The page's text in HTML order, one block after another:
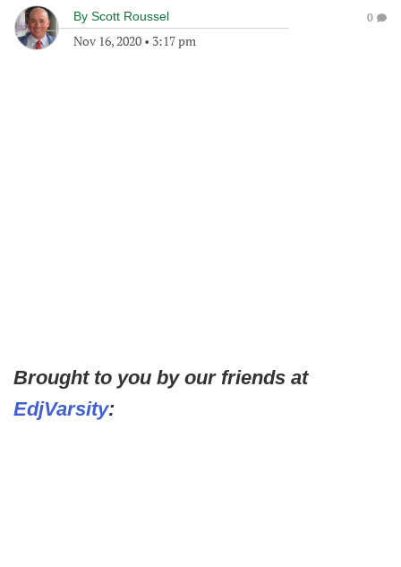
By Scott Roussel
Nov 16, 2020 • 3:17 pm
0
Brought to you by our friends at
EdjVarsity: